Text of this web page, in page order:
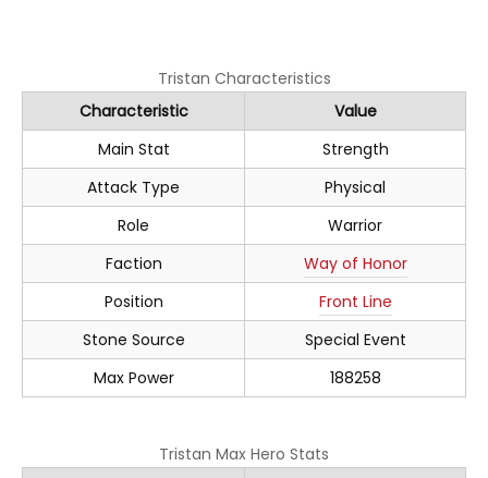
Tristan Characteristics
Characteristic
Value
Main Stat
Strength
Attack Type
Physical
Role
Warrior
Faction
Way of Honor
Position
Front Line
Stone Source
Special Event
Max Power
188258
Tristan Max Hero Stats